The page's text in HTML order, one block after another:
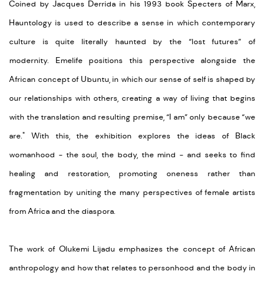
Coined by Jacques Derrida in his 1993 book Spectersof Marx,
Hauntology is used to describe a sense in which contemporary
culture is quite literally haunted by the “lost futures” of
modernity. Emelifepositions this perspective alongside the
African concept of Ubuntu, in which our sense of self is shaped by
our relationships with others, creating a way of living that begins
with the translation and resulting premise, “I am” only because “we
are." With this, the exhibition explores the ideas of Black
womanhood - the soul, the body, the mind - and seeks to find
healing and restoration, promoting oneness rather than
fragmentation by uniting the many perspectives of female artists
from Africa and the diaspora.
The work of Olukemi Lijadu emphasizes the concept of African
anthropology and how that relates to personhood and the body in